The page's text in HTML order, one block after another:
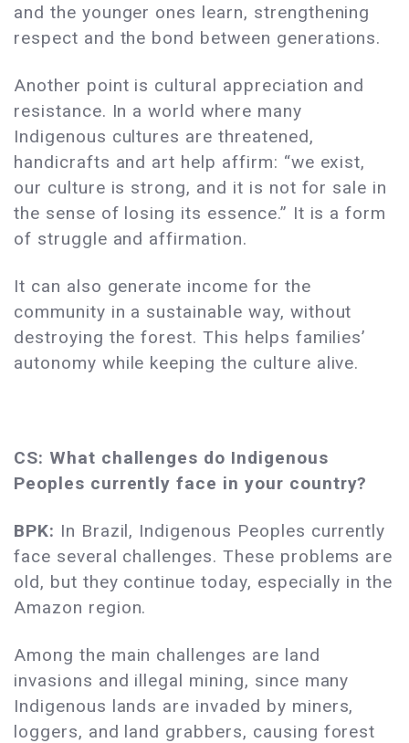
and the younger ones learn, strengthening
respect and the bond between generations.
Another point is cultural appreciation and
resistance. In a world where many
Indigenous cultures are threatened,
handicrafts and art help affirm: “we exist,
our culture is strong, and it is not for sale in
the sense of losing its essence.” It is a form
of struggle and affirmation.
It can also generate income for the
community in a sustainable way, without
destroying the forest. This helps families’
autonomy while keeping the culture alive.
CS: What challenges do Indigenous
Peoples currently face in your country?
BPK: In Brazil, Indigenous Peoples currently
face several challenges. These problems are
old, but they continue today, especially in the
Amazon region.
Among the main challenges are land
invasions and illegal mining, since many
Indigenous lands are invaded by miners,
loggers, and land grabbers, causing forest